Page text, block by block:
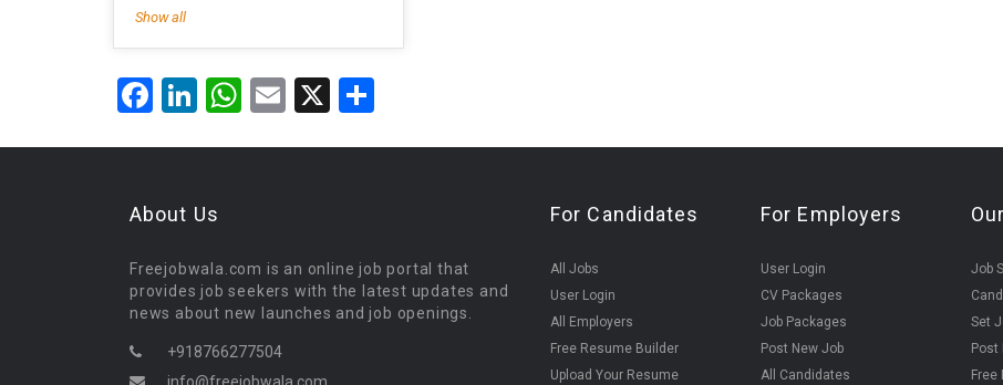
Show all
Facebook
LinkedIn
WhatsApp
Email
X
About Us
Freejobwala.com is an online job portal that
provides job seekers with the latest updates and
news about new launches and job openings.
+918766277504
For Candidates
All Jobs
User Login
All Employers
Free Resume Builder
Upload Your Resume
For Employers
User Login
CV Packages
Job Packages
Post New Job
All Candidates
Job
Set
Post